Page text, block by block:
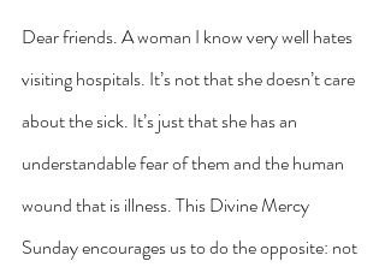
Dear friends. A woman I know very well hates
visiting hospitals. It’s not that she doesn’t care
about the sick. It’s just that she has an
understandable fear of them and the human
wound that is illness. This Divine Mercy
Sunday encourages us to do the opposite: not